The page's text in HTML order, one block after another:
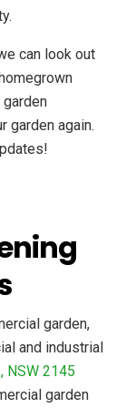
can look out
garden again.
garden,
and industrial
NSW 2145
garden